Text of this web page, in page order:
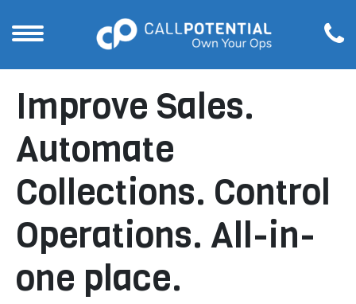
Improve Sales.
Automate
Collections. Control
Operations. All-in-
one place.